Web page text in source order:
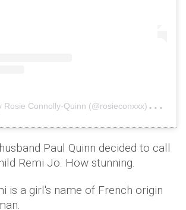
A
post shared by Rosie Connolly-Quinn (@rosieconxxx)
on
Paul Quinn decided to call
Remi Jo. How stunning.
is a girl's name of French origin